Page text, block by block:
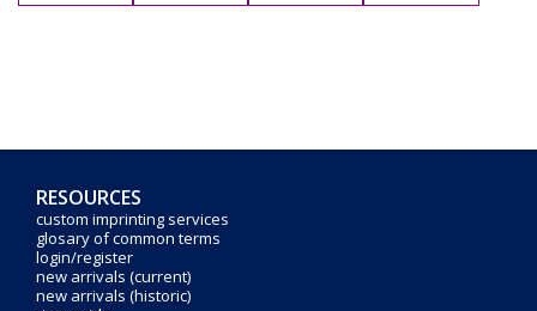
RESOURCES
custom imprinting services
glosary of common terms
login/register
new arrivals (current)
new arrivals (historic)